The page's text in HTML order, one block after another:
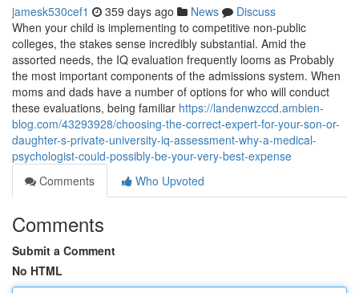
jamesk530cef1 359 days ago News
Discuss
When your child is implementing to competitive non-public
colleges, the stakes sense incredibly substantial. Amid the
assorted needs, the IQ evaluation frequently looms as Probably
the most important components of the admissions system. When
moms and dads have a number of options for who will conduct
these evaluations, being familiar https://landenwzccd.ambien-
blog.com/43293928/choosing-the-correct-expert-for-your-son-or-
daughter-s-private-university-iq-assessment-why-a-medical-
psychologist-could-possibly-be-your-very-best-expense
Comments
Who Upvoted
Comments
Submit a Comment
No HTML